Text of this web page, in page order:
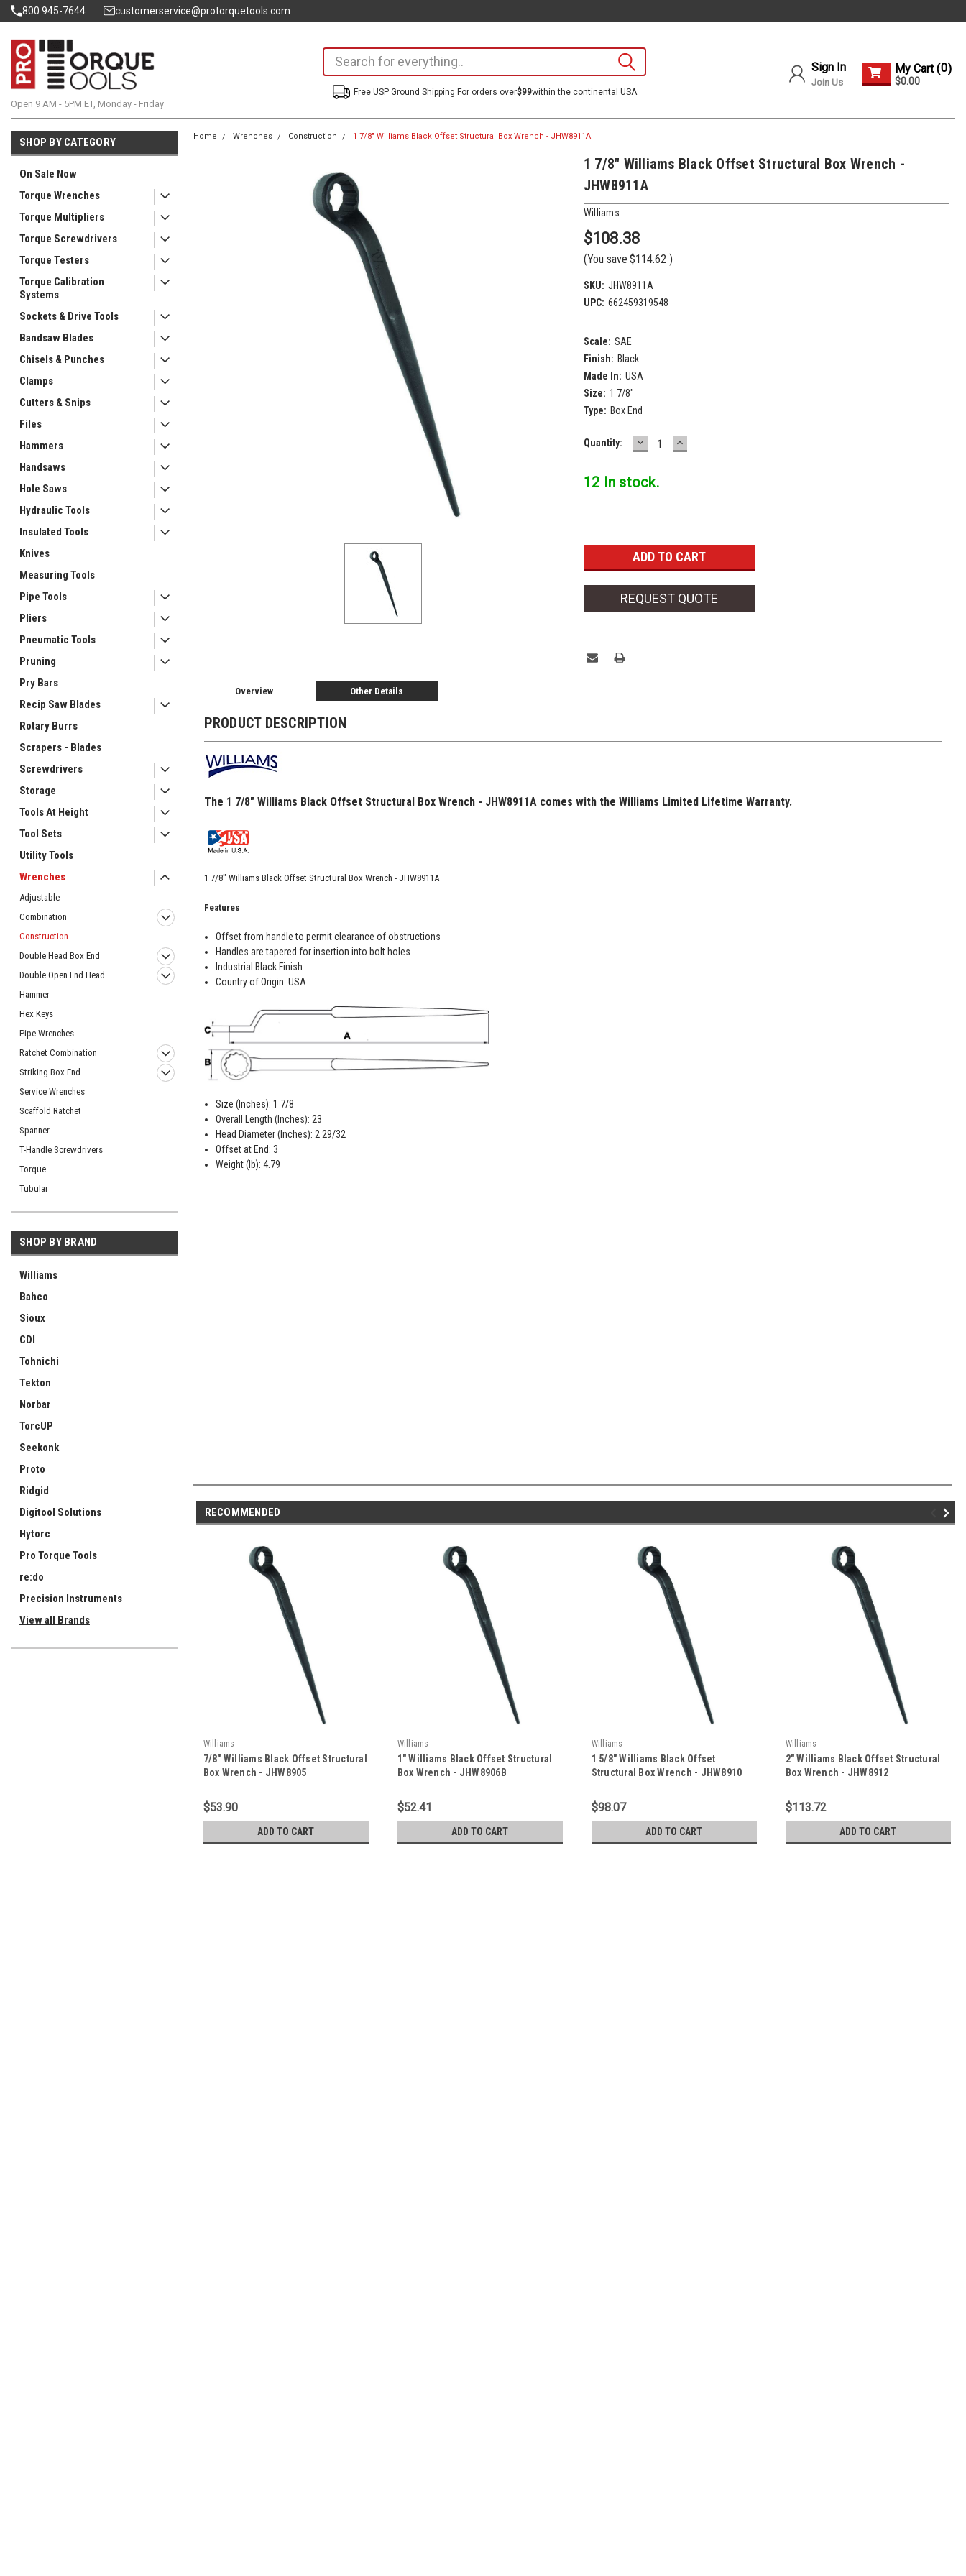
800 945-7644 customerservice@protorquetools.com
Open 9 AM - 5PM ET, Monday - Friday
Free USP Ground Shipping For orders over$99within the continental USA
Sign In
Join Us
My Cart (0)
$0.00
SHOP BY CATEGORY
On Sale Now
Torque Wrenches
Torque Multipliers
Torque Screwdrivers
Torque Testers
Torque Calibration
Systems
Sockets & Drive Tools
Bandsaw Blades
Chisels & Punches
Clamps
Cutters & Snips
Files
Hammers
Handsaws
Hole Saws
Hydraulic Tools
Insulated Tools
Knives
Measuring Tools
Pipe Tools
Pliers
Pneumatic Tools
Pruning
Pry Bars
Recip Saw Blades
Rotary Burrs
Scrapers - Blades
Screwdrivers
Storage
Tools At Height
Tool Sets
Utility Tools
Wrenches
Adjustable
Combination
Construction
Double Head Box End
Double Open End Head
Hammer
Hex Keys
Pipe Wrenches
Ratchet Combination
Striking Box End
Service Wrenches
Scaffold Ratchet
Spanner
T-Handle Screwdrivers
Torque
Tubular
SHOP BY BRAND
Williams
Bahco
Sioux
CDI
Tohnichi
Tekton
Norbar
TorcUP
Seekonk
Proto
Ridgid
Digitool Solutions
Hytorc
Pro Torque Tools
re:do
Precision Instruments
View all Brands
Home Wrenches Construction 1 7/8" Williams Black Offset Structural Box Wrench - JHW8911A
1 7/8" Williams Black Offset Structural Box Wrench -
JHW8911A
Williams
$108.38
(You save $114.62 )
SKU: JHW8911A
UPC: 662459319548
Scale: SAE
Finish: Black
Made In: USA
Size: 1 7/8"
Type: Box End
Current
Quantity: DECREASE
QUANTITY:
INCREASE
QUANTITY:
12 In stock.
REQUEST QUOTE
Overview Other Details
PRODUCT DESCRIPTION
The 1 7/8" Williams Black Offset Structural Box Wrench - JHW8911A comes with the Williams Limited Lifetime Warranty.
1 7/8" Williams Black Offset Structural Box Wrench - JHW8911A
Features
Offset from handle to permit clearance of obstructions
Handles are tapered for insertion into bolt holes
Industrial Black Finish
Country of Origin: USA
Size (Inches): 1 7/8
Overall Length (Inches): 23
Head Diameter (Inches): 2 29/32
Offset at End: 3
Weight (lb): 4.79
RECOMMENDED
Williams
7/8" Williams Black Offset Structural
Box Wrench - JHW8905
$53.90
ADD TO CART
Williams
1" Williams Black Offset Structural
Box Wrench - JHW8906B
$52.41
ADD TO CART
Williams
1 5/8" Williams Black Offset
Structural Box Wrench - JHW8910
$98.07
ADD TO CART
Williams
2" Williams Black Offset Structural
Box Wrench - JHW8912
$113.72
ADD TO CART